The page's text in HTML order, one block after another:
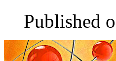
Published